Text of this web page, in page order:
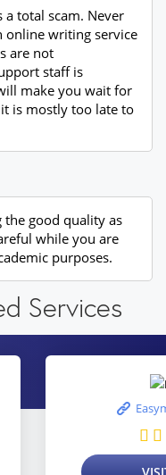
a total scam. Never
online writing service
are not
staff is
make you wait for
is mostly too late to
the good quality as
while you are
purposes.
Services